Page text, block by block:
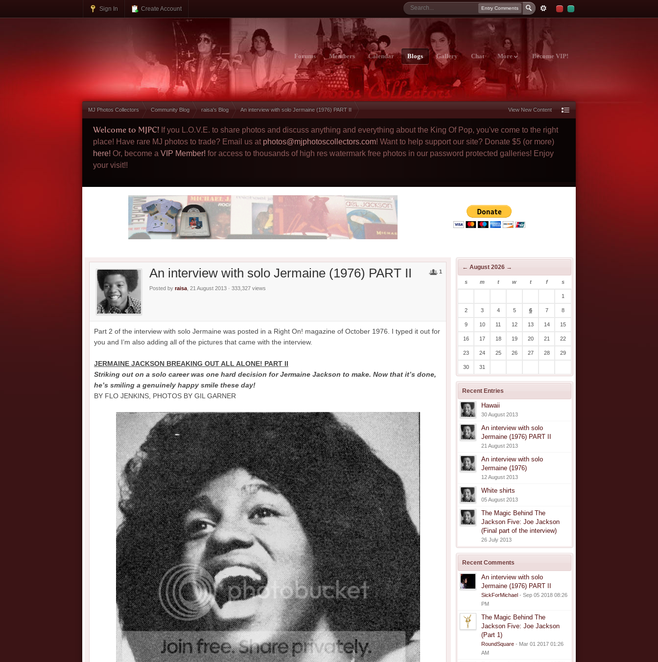
Sign In Create Account Entry Comments
Forums Members Calendar Blogs Gallery Chat More Become VIP!
MJ Photos Collectors Community Blog raisa's Blog An interview with solo Jermaine (1976) PART II View New Content
Welcome to MJPC! If you L.O.V.E. to share photos and discuss anything and everything about the King Of Pop, you've come to the right
place! Have rare MJ photos to trade? Email us at photos@mjphotoscollectors.com! Want to help support our site? Donate $5 (or more)
here! Or, become a VIP Member! for access to thousands of high res watermark free photos in our password protected galleries! Enjoy
your visit!!
1
An interview with solo Jermaine (1976) PART II
Posted by raisa , 21 August 2013 · 333,327 views
Part 2 of the interview with solo Jermaine was posted in a Right On! magazine of October 1976. I typed it out for
you and I’m also adding all of the pictures that came with the interview.
JERMAINE JACKSON BREAKING OUT ALL ALONE! PART II
Striking out on a solo career was one hard decision for Jermaine Jackson to make. Now that it’s done,
he’s smiling a genuinely happy smile these day!
BY FLO JENKINS, PHOTOS BY GIL GARNER
← August 2026 →
s m t w t f s
1
2 3 4 5 6 7 8
9 10 11 12 13 14 15
16 17 18 19 20 21 22
23 24 25 26 27 28 29
30 31
Recent Entries
Hawaii
30 August 2013
An interview with solo
Jermaine (1976) PART II
21 August 2013
An interview with solo
Jermaine (1976)
12 August 2013
White shirts
05 August 2013
The Magic Behind The
Jackson Five: Joe Jackson
(Final part of the interview)
26 July 2013
Recent Comments
An interview with solo
Jermaine (1976) PART II
SickForMichael - Sep 05 2018 08:26
PM
The Magic Behind The
Jackson Five: Joe Jackson
(Part 1)
RoundSquare - Mar 01 2017 01:26
AM